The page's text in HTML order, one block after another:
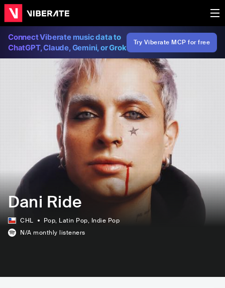
Connect Viberate music data to
ChatGPT, Claude, Gemini, or Grok
Try Viberate MCP for free
Dani Ride
CHL Pop, Latin Pop, Indie Pop
N/A monthly listeners